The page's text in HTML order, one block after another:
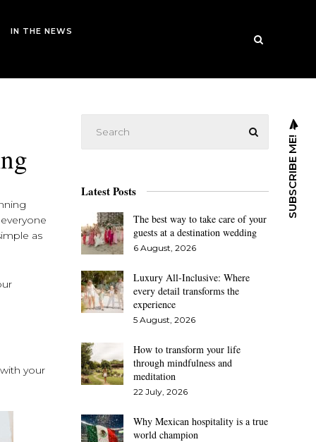
IN THE NEWS
SUBSCRIBE ME!
as
your
Latest Posts
The best way to take care of your
guests at a destination wedding
6 August, 2026
Luxury All-Inclusive: Where
every detail transforms the
experience
5 August, 2026
How to transform your life
through mindfulness and
meditation
22 July, 2026
Why Mexican hospitality is a true
world champion